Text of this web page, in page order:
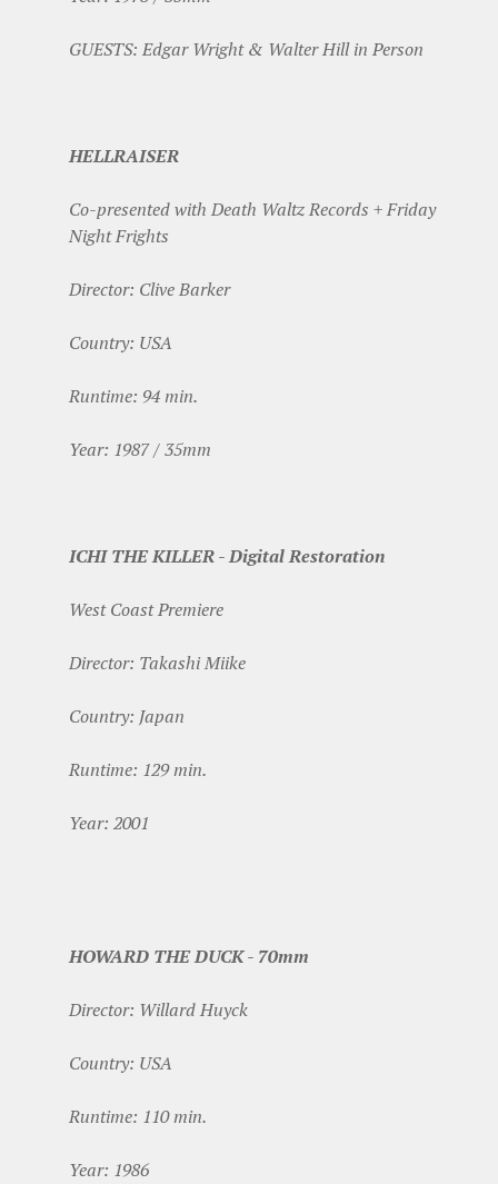
GUESTS: Edgar Wright & Walter Hill in Person
HELLRAISER
Co-presented with Death Waltz Records + Friday
Night Frights
Director: Clive Barker
Country: USA
Runtime: 94 min.
Year: 1987 / 35mm
ICHI THE KILLER - Digital Restoration
West Coast Premiere
Director: Takashi Miike
Country: Japan
Runtime: 129 min.
Year: 2001
HOWARD THE DUCK - 70mm
Director: Willard Huyck
Country: USA
Runtime: 110 min.
Year: 1986